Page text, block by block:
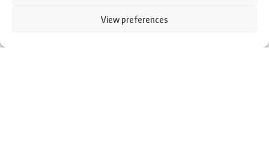
View preferences
By using this site, you agree to thePrivacy Policyand